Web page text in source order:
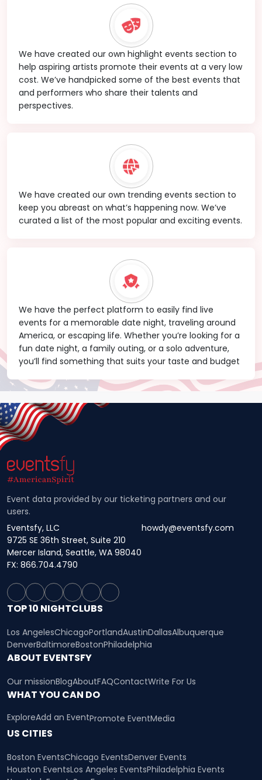
We have created our own highlight events section to
help aspiring artists promote their events at a very low
cost. We’ve handpicked some of the best events that
and performers who share their talents and
perspectives.
We have created our own trending events section to
keep you abreast on what’s happening now. We’ve
curated a list of the most popular and exciting events.
We have the perfect platform to easily find live
events for a memorable date night, traveling around
America, or escaping life. Whether you’re looking for a
fun date night, a family outing, or a solo adventure,
you’ll find something that suits your taste and budget
Event data provided by our ticketing partners and our
users.
Eventsfy, LLC
9725 SE 36th Street, Suite 210
Mercer Island, Seattle, WA 98040
howdy@eventsfy.com
FX: 866.704.4790
TOP 10 NIGHTCLUBS
Los AngelesChicagoPortlandAustinDallasAlbuquerque
DenverBaltimoreBostonPhiladelphia
ABOUT EVENTSFY
Our missionBlogAboutFAQContactWrite For Us
WHAT YOU CAN DO
ExploreAdd an EventPromote EventMedia
US CITIES
Boston EventsChicago EventsDenver Events
Houston EventsLos Angeles EventsPhiladelphia Events